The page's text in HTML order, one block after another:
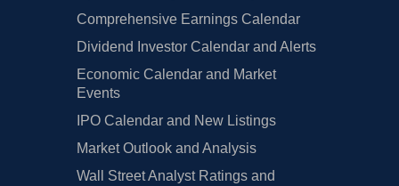
Comprehensive Earnings Calendar
Dividend Investor Calendar and Alerts
Economic Calendar and Market
Events
IPO Calendar and New Listings
Market Outlook and Analysis
Wall Street Analyst Ratings and